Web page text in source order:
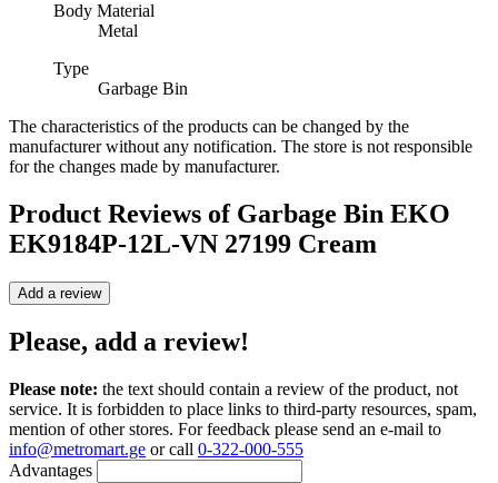
Body Material
Metal
Type
Garbage Bin
The characteristics of the products can be changed by the
manufacturer without any notification. The store is not responsible
for the changes made by manufacturer.
Product Reviews of Garbage Bin EKO
EK9184P-12L-VN 27199 Cream
Add a review
Please, add a review!
Please note: the text should contain a review of the product, not
service. It is forbidden to place links to third-party resources, spam,
mention of other stores. For feedback please send an e-mail to
info@metromart.ge or call 0-322-000-555
Advantages